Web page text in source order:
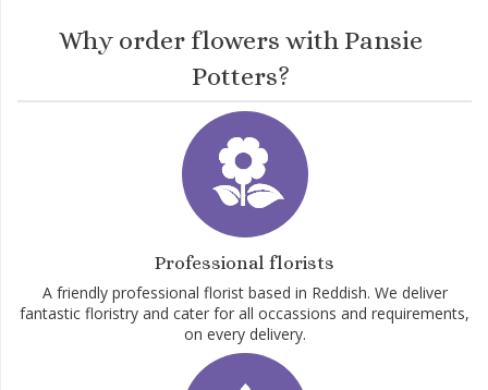
Why order flowers with Pansie
Potters?
Professional florists
A friendly professional florist based in Reddish. We deliver
fantastic floristry and cater for all occassions and requirements,
on every delivery.